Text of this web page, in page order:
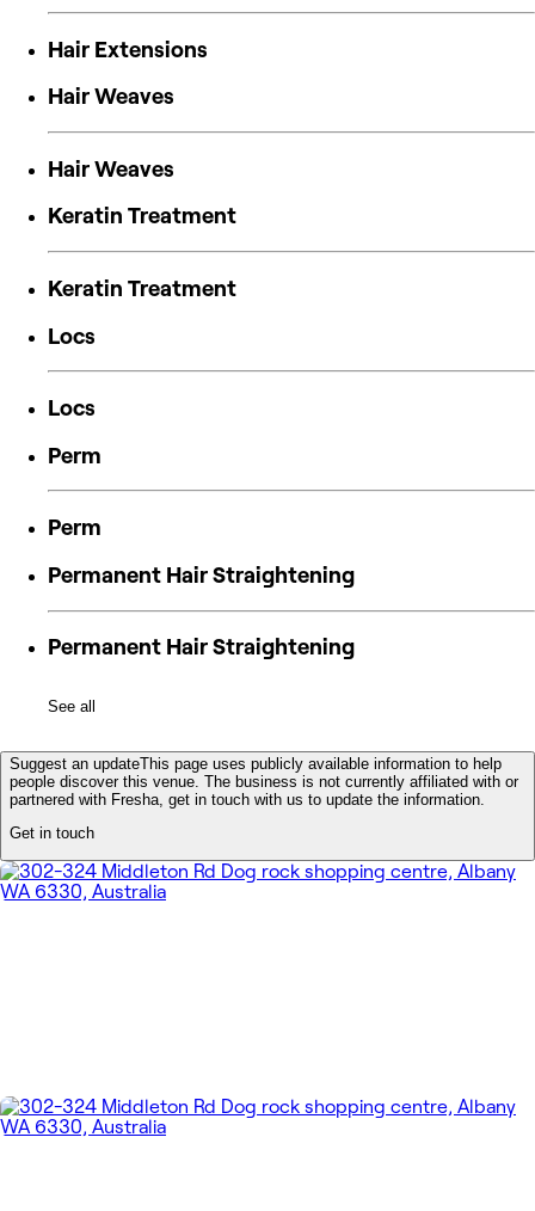
Hair Extensions
Hair Weaves
Hair Weaves
Keratin Treatment
Keratin Treatment
Locs
Locs
Perm
Perm
Permanent Hair Straightening
Permanent Hair Straightening
See all
Suggest an updateThis page uses publicly available information to help
people discover this venue. The business is not currently affiliated with or
partnered with Fresha, get in touch with us to update the information.
Get in touch